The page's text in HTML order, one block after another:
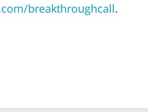
breakthroughcall.